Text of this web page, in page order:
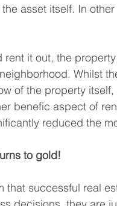
asset itself. In
it out, the
Whilst
of the property
benefic aspect of
reduced the
to gold!
that successful real